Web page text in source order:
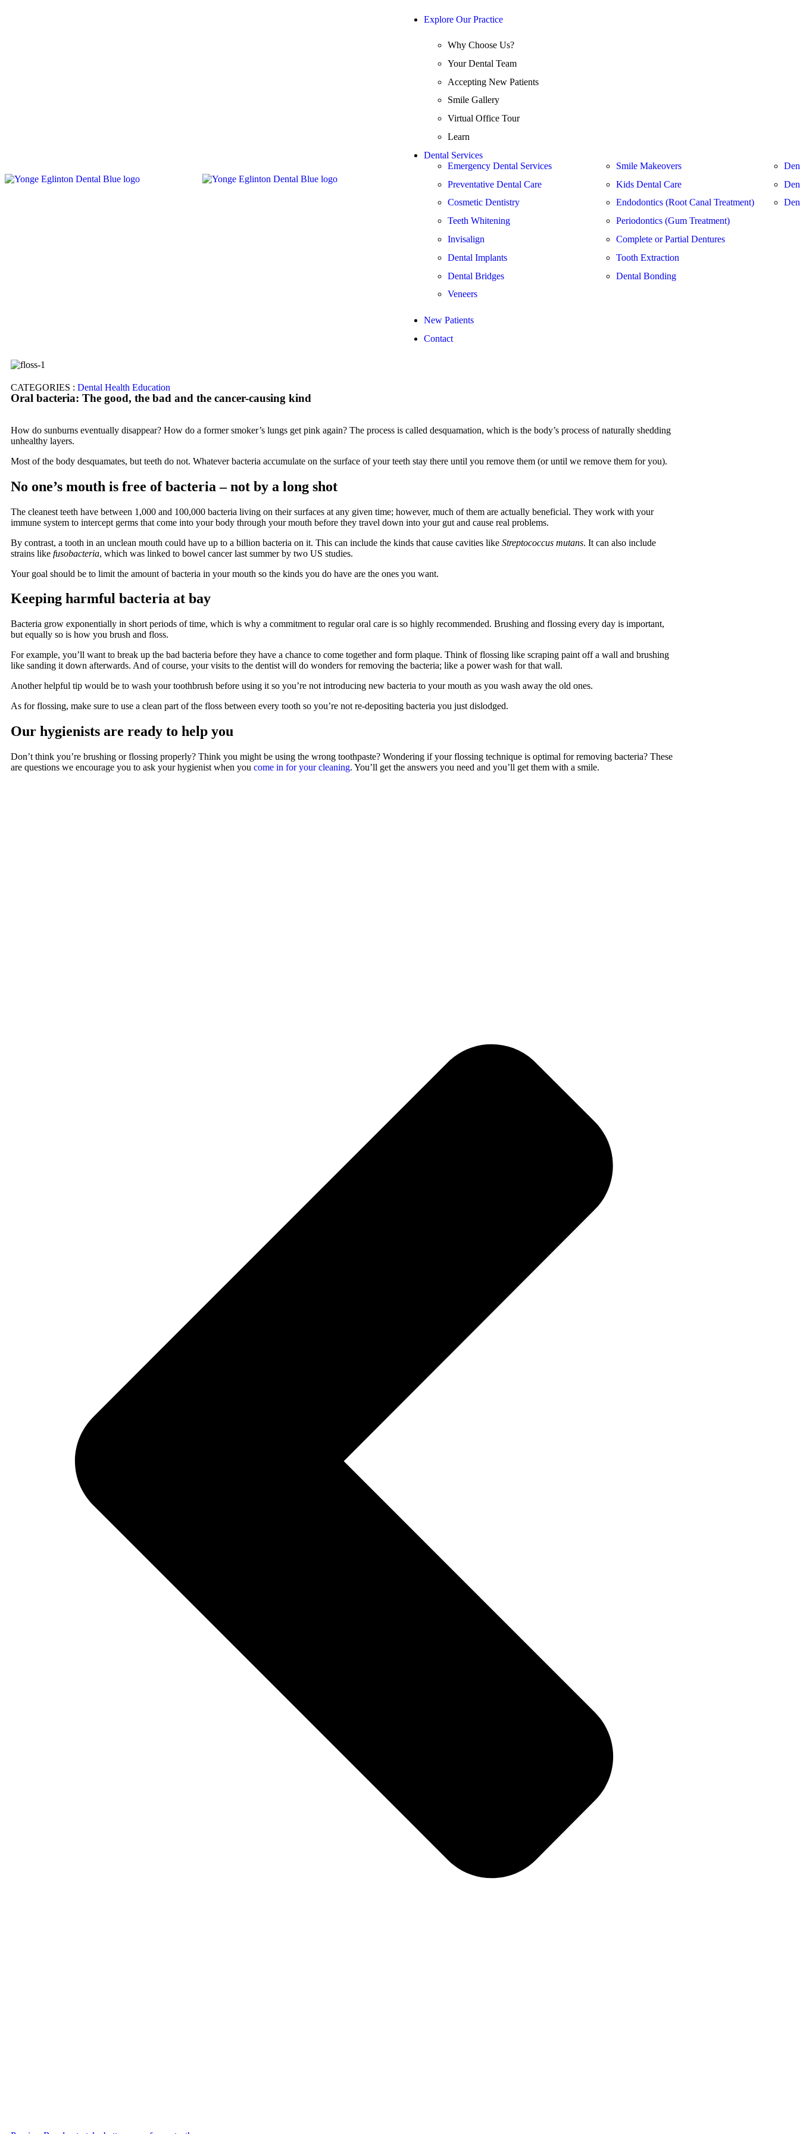
Explore Our Practice
Why Choose Us?
Your Dental Team
Accepting New Patients
Smile Gallery
Virtual Office Tour
Learn
Dental Services
Emergency Dental Services
Preventative Dental Care
Cosmetic Dentistry
Teeth Whitening
Invisalign
Dental Implants
Dental Bridges
Veneers
Smile Makeovers
Kids Dental Care
Endodontics (Root Canal Treatment)
Periodontics (Gum Treatment)
Complete or Partial Dentures
Tooth Extraction
Dental Bonding
New Patients
Contact
CATEGORIES : Dental Health Education
Oral bacteria: The good, the bad and the cancer-causing kind
How do sunburns eventually disappear? How do a former smoker’s lungs get pink again? The process is called desquamation, which is the body’s process of naturally shedding
unhealthy layers.
Most of the body desquamates, but teeth do not. Whatever bacteria accumulate on the surface of your teeth stay there until you remove them (or until we remove them for you).
No one’s mouth is free of bacteria – not by a long shot
The cleanest teeth have between 1,000 and 100,000 bacteria living on their surfaces at any given time; however, much of them are actually beneficial. They work with your
immune system to intercept germs that come into your body through your mouth before they travel down into your gut and cause real problems.
By contrast, a tooth in an unclean mouth could have up to a billion bacteria on it. This can include the kinds that cause cavities like Streptococcus mutans. It can also include
strains like fusobacteria, which was linked to bowel cancer last summer by two US studies.
Your goal should be to limit the amount of bacteria in your mouth so the kinds you do have are the ones you want.
Keeping harmful bacteria at bay
Bacteria grow exponentially in short periods of time, which is why a commitment to regular oral care is so highly recommended. Brushing and flossing every day is important,
but equally so is how you brush and floss.
For example, you’ll want to break up the bad bacteria before they have a chance to come together and form plaque. Think of flossing like scraping paint off a wall and brushing
like sanding it down afterwards. And of course, your visits to the dentist will do wonders for removing the bacteria; like a power wash for that wall.
Another helpful tip would be to wash your toothbrush before using it so you’re not introducing new bacteria to your mouth as you wash away the old ones.
As for flossing, make sure to use a clean part of the floss between every tooth so you’re not re-depositing bacteria you just dislodged.
Our hygienists are ready to help you
Don’t think you’re brushing or flossing properly? Think you might be using the wrong toothpaste? Wondering if your flossing technique is optimal for removing bacteria? These
are questions we encourage you to ask your hygienist when you come in for your cleaning. You’ll get the answers you need and you’ll get them with a smile.